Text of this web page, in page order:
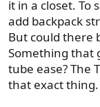
it in a closet. To
add backpack
But could there
Something that
tube ease? The
that exact thing.